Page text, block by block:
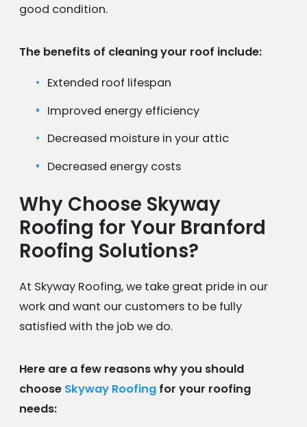
good condition.
The benefits of cleaning your roof include:
Extended roof lifespan
Improved energy efficiency
Decreased moisture in your attic
Decreased energy costs
Why Choose Skyway
Roofing for Your Branford
Roofing Solutions?
At Skyway Roofing, we take great pride in our
work and want our customers to be fully
satisfied with the job we do.
Here are a few reasons why you should
choose Skyway Roofing for your roofing
needs: